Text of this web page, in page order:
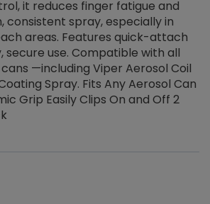
it reduces finger fatigue and
consistent spray, especially in
areas. Features quick-attach
secure use. Compatible with all
—including Viper Aerosol Coil
Spray. Fits Any Aerosol Can
Grip Easily Clips On and Off 2